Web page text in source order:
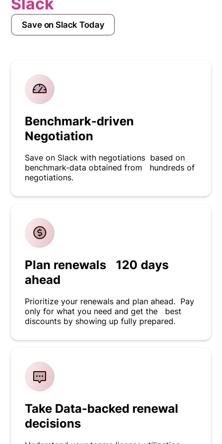
Save on Slack Today
Benchmark-driven
Negotiation
Save on Slack with negotiations based on
benchmark-data obtained from hundreds of
negotiations.
Plan renewals 120 days
ahead
Prioritize your renewals and plan ahead. Pay
only for what you need and get the best
discounts by showing up fully prepared.
Take Data-backed renewal
decisions